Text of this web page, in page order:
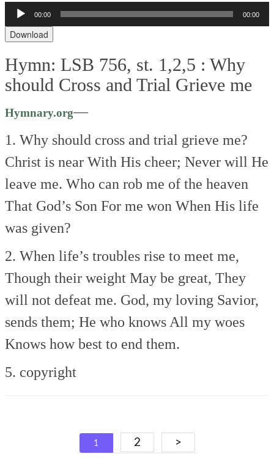
Audio
Player
00:00 00:00
Download
Hymn: LSB 756, st. 1,2,5 :Why
should Cross and Trial Grieve me
Hymnary.org—
1. Why should cross and trial grieve me?
Christ is near With His cheer; Never will He
leave me. Who can rob me of the heaven
That God’s Son For me won When His life
was given?
2. When life’s troubles rise to meet me,
Though their weight May be great, They
will not defeat me. God, my loving Savior,
sends them; He who knows All my woes
Knows how best to end them.
5. copyright
Posts
navigation
1 2 >